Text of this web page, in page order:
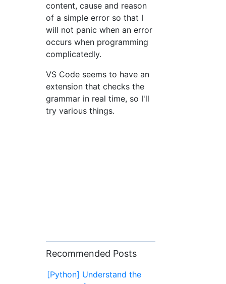
content, cause and reason
of a simple error so that I
will not panic when an error
occurs when programming
complicatedly.
VS Code seems to have an
extension that checks the
grammar in real time, so I'll
try various things.
Recommended Posts
[Python] Understand the